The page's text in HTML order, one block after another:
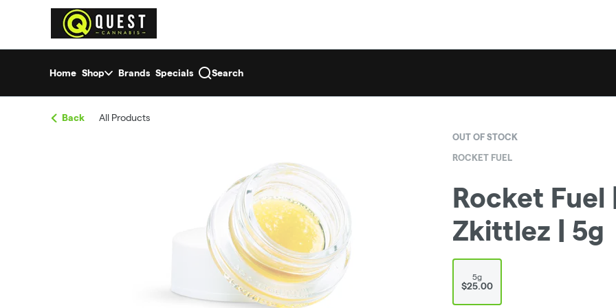
return to dispensary home page
Home Shop Brands Specials Search
Back All Products
OUT OF STOCK
ROCKET FUEL
Rocket Fuel
Zkittlez | 5g
5g
$25.00